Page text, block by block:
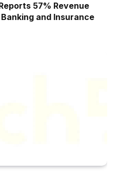
57% Revenue
and Insurance